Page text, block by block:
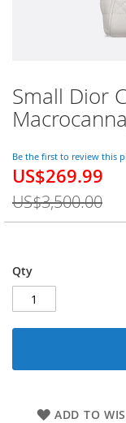
Small Dior
Be the first to review this
Special
US$269.99
US$3,500.00
Qty
ADD TO
Skip
to
the
of
the
images
gallery